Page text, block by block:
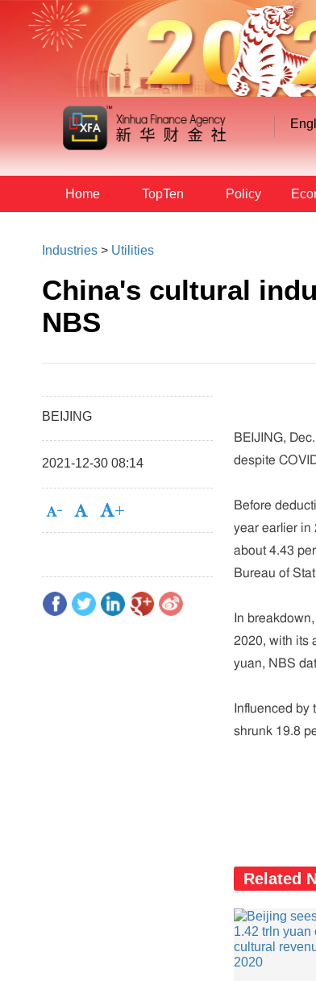
Home TopTen Policy
Industries > Utilities
China's cultural
NBS
BEIJING
2021-12-30 08:14
BEIJING,
despite
Before
year earlier in
about 4.43
Bureau of
In
2020, with its
yuan, NBS
Influenced
shrunk 19.8
Related